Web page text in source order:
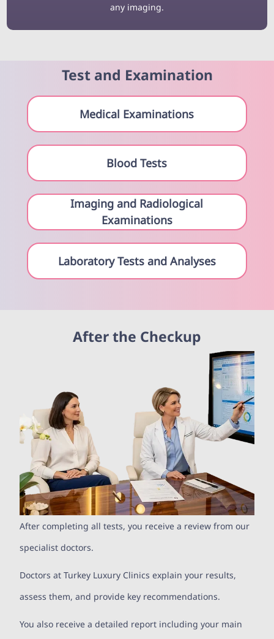
any imaging.
Test and Examination
Medical Examinations
Blood Tests
Imaging and Radiological
Examinations
Laboratory Tests and Analyses
After the Checkup
After completing all tests, you receive a review from our
specialist doctors.
Doctors at Turkey Luxury Clinics explain your results,
assess them, and provide key recommendations.
You also receive a detailed report including your main